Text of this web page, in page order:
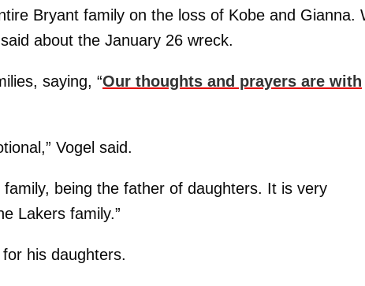
Bryant family on the loss of Kobe and Gianna.
about the January 26 wreck.
saying, “Our thoughts and prayers are with
Vogel said.
being the father of daughters. It is very
Lakers family.”
his daughters.